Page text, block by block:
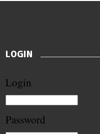
LOGIN
Login
Password